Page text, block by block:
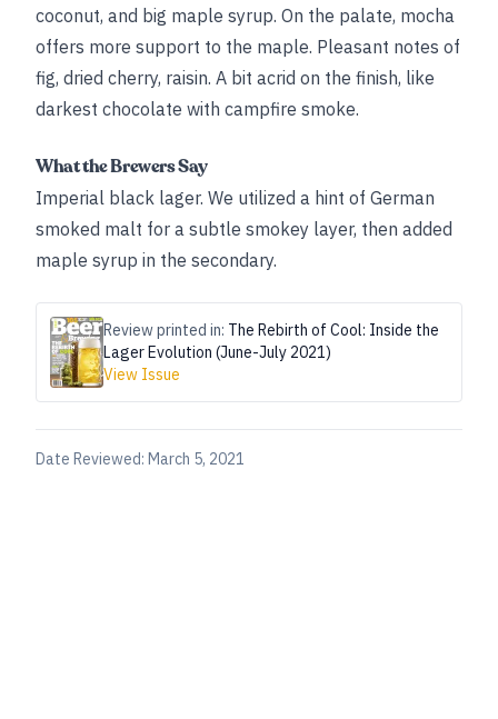
coconut, and big maple syrup. On the palate, mocha
offers more support to the maple. Pleasant notes of
fig, dried cherry, raisin. A bit acrid on the finish, like
darkest chocolate with campfire smoke.
What the Brewers Say
Imperial black lager. We utilized a hint of German
smoked malt for a subtle smokey layer, then added
maple syrup in the secondary.
Review printed in: The Rebirth of Cool: Inside the
Lager Evolution (June-July 2021)
View Issue
Date Reviewed: March 5, 2021